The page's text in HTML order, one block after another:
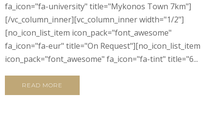
fa_icon="fa-university" title="Mykonos Town 7km"]
[/vc_column_inner][vc_column_inner width="1/2"]
[no_icon_list_item icon_pack="font_awesome"
fa_icon="fa-eur" title="On Request"][no_icon_list_item
icon_pack="font_awesome" fa_icon="fa-tint" title="6...
READ MORE